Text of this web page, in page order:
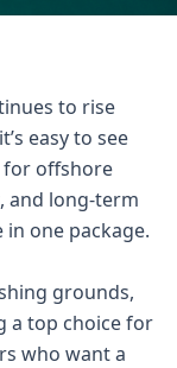
to rise
easy to see
for offshore
and long-term
one package.
grounds,
a top choice for
who want a